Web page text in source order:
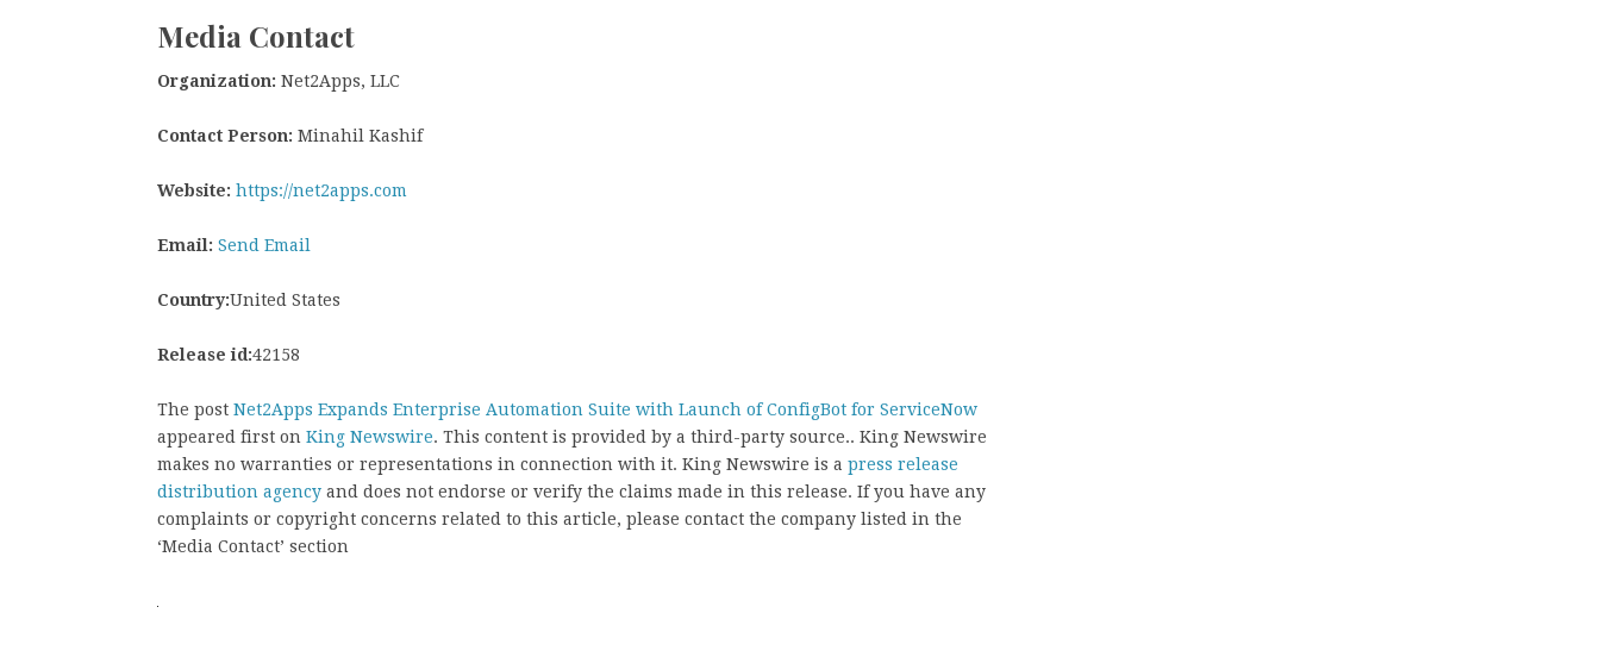
Media Contact
Organization: Net2Apps, LLC
Contact Person: Minahil Kashif
Website: https://net2apps.com
Email: Send Email
Country:United States
Release id:42158
The post Net2Apps Expands Enterprise Automation Suite with Launch of ConfigBot for ServiceNow
appeared first on King Newswire. This content is provided by a third-party source.. King Newswire
makes no warranties or representations in connection with it. King Newswire is a press release
distribution agency and does not endorse or verify the claims made in this release. If you have any
complaints or copyright concerns related to this article, please contact the company listed in the
‘Media Contact’ section